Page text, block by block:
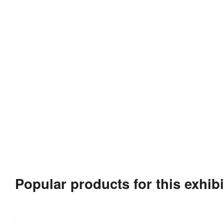
Popular products for this